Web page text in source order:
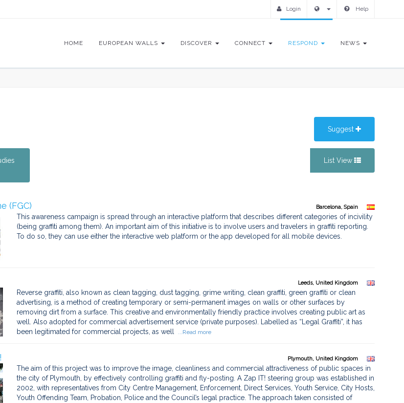
Login Help
HOME EUROPEAN WALLS DISCOVER CONNECT RESPOND NEWS
Suggest
List View
(FGC) Barcelona, Spain
This awareness campaign is spread through an interactive platform that describes different categories of incivility
(being graffiti among them). An important aim of this initiative is to involve users and travelers in graffiti reporting.
To do so, they can use either the interactive web platform or the app developed for all mobile devices.
Leeds, United Kingdom
Reverse graffiti, also known as clean tagging, dust tagging, grime writing, clean graffiti, green graffiti or clean
advertising, is a method of creating temporary or semi-permanent images on walls or other surfaces by
removing dirt from a surface. This creative and environmentally friendly practice involves creating public art as
well. Also adopted for commercial advertisement service (private purposes). Labelled as “Legal Graffiti”, it has
been legitimated for commercial projects, as well
...Read more
Plymouth, United Kingdom
The aim of this project was to improve the image, cleanliness and commercial attractiveness of public spaces in
the city of Plymouth, by effectively controlling graffiti and fly-posting. A Zap IT! steering group was established in
2002, with representatives from City Centre Management, Enforcement, Direct Services, Youth Service, City Hosts,
Youth Offending Team, Probation, Police and the Council’s legal practice. The approach taken consisted of